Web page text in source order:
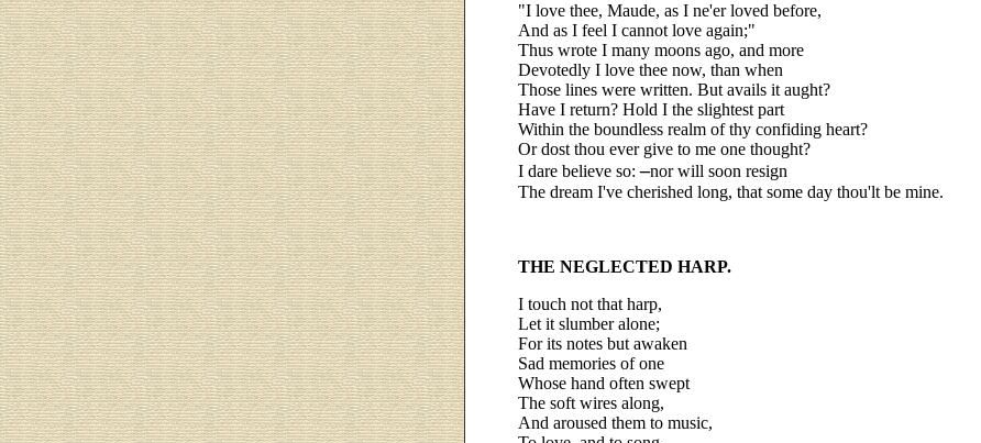
"I love thee, Maude, as I ne'er loved before,
And as I feel I cannot love again;"
Thus wrote I many moons ago, and more
Devotedly I love thee now, than when
Those lines were written. But avails it aught?
Have I return? Hold I the slightest part
Within the boundless realm of thy confiding heart?
Or dost thou ever give to me one thought?
I dare believe so:–nor will soon resign
The dream I've cherished long, that some day thou'lt be mine.
THE NEGLECTED HARP.
I touch not that harp,
Let it slumber alone;
For its notes but awaken
Sad memories of one
Whose hand often swept
The soft wires along,
And aroused them to music,